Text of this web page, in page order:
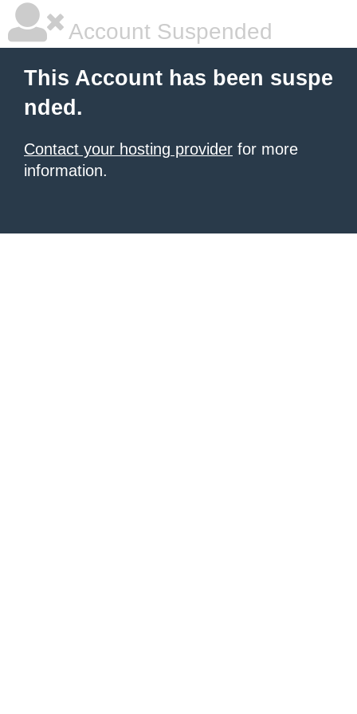
Account Suspended
This Account has been suspe
nded.
Contact your hosting provider for more
information.